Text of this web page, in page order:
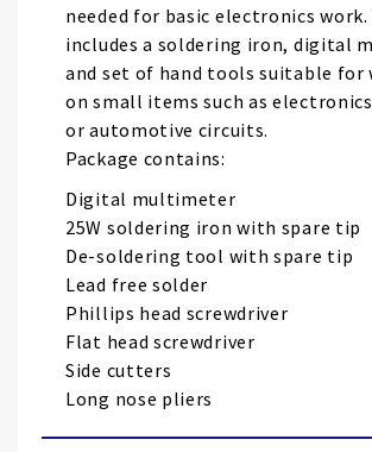
needed for basic electronics
includes a soldering iron, digital
and set of hand tools suitable for
on small items such as
or automotive circuits.
Package contains:
Digital multimeter
25W soldering iron with spare tip
De-soldering tool with spare tip
Lead free solder
Phillips head screwdriver
Flat head screwdriver
Side cutters
Long nose pliers